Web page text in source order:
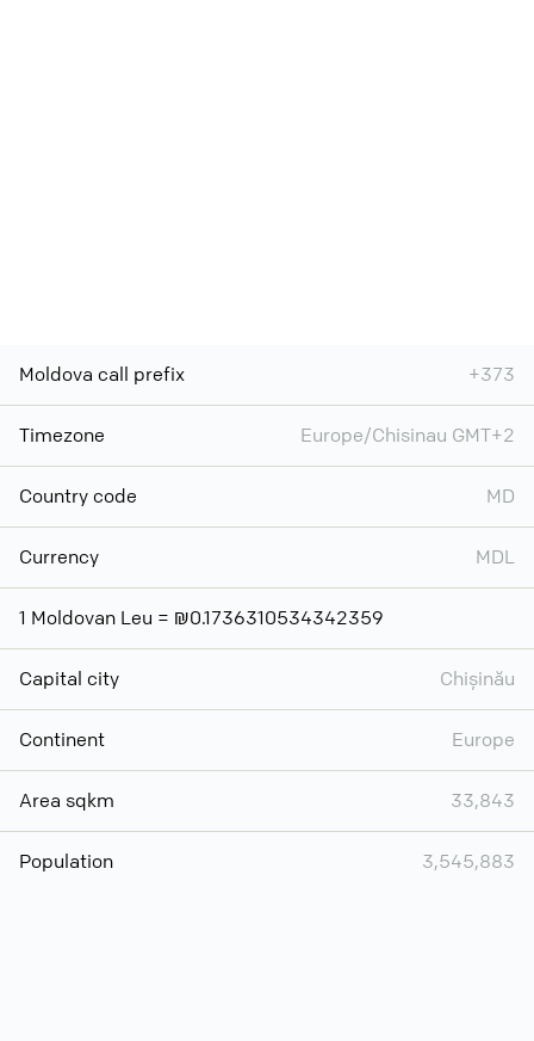
Moldova call prefix +373
Timezone Europe/Chisinau GMT+2
Country code MD
Currency MDL
1 Moldovan Leu = ₪0.1736310534342359
Capital city Chișinău
Continent Europe
Area sqkm 33,843
Population 3,545,883